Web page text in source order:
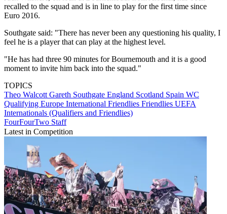
recalled to the squad and is in line to play for the first time since
Euro 2016.
Southgate said: "There has never been any questioning his quality, I
feel he is a player that can play at the highest level.
"He has had three 90 minutes for Bournemouth and it is a good
moment to invite him back into the squad."
TOPICS
Theo Walcott Gareth Southgate England Scotland Spain WC
Qualifying Europe International Friendlies Friendlies UEFA
Internationals (Qualifiers and Friendlies)
FourFourTwo Staff
Latest in Competition